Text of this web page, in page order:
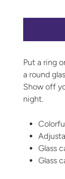
Put a ring
a round
Show off
night.
Glass
Glass